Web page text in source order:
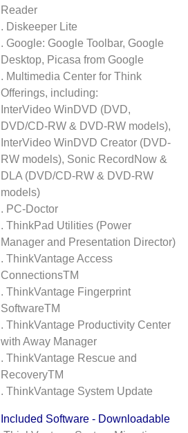
Reader
. Diskeeper Lite
. Google: Google Toolbar, Google
Desktop, Picasa from Google
. Multimedia Center for Think
Offerings, including:
InterVideo WinDVD (DVD,
DVD/CD-RW & DVD-RW models),
InterVideo WinDVD Creator (DVD-
RW models), Sonic RecordNow &
DLA (DVD/CD-RW & DVD-RW
models)
. PC-Doctor
. ThinkPad Utilities (Power
Manager and Presentation Director)
. ThinkVantage Access
ConnectionsTM
. ThinkVantage Fingerprint
SoftwareTM
. ThinkVantage Productivity Center
with Away Manager
. ThinkVantage Rescue and
RecoveryTM
. ThinkVantage System Update
Included Software - Downloadable